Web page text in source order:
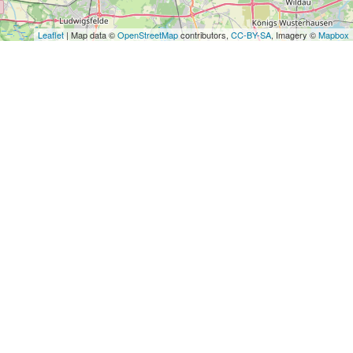
Leaflet | Map data ©OpenStreetMapcontributors, CC-BY-SA, Imagery ©Mapbox